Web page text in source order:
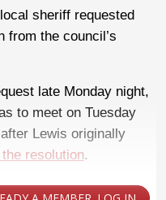
sheriff requested
from the council’s
late Monday night,
to meet on Tuesday
Lewis originally
resolution.